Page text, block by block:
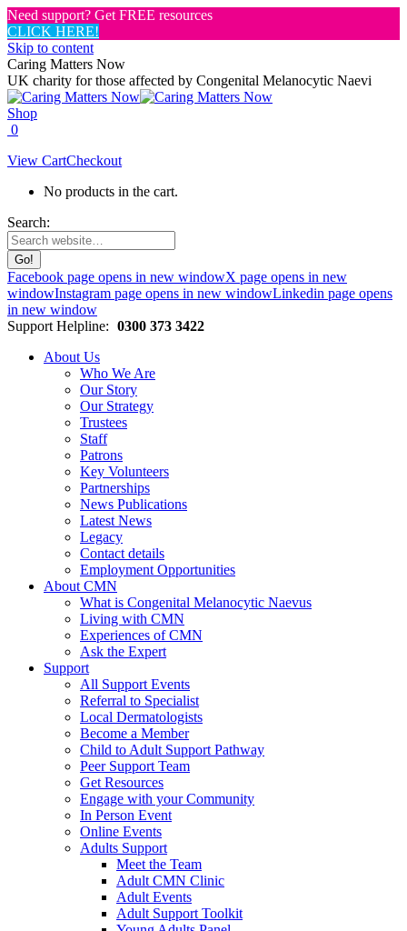
Need support? Get FREE resources
CLICK HERE!
Skip to content
Caring Matters Now
UK charity for those affected by Congenital Melanocytic Naevi
Shop
0
View CartCheckout
No products in the cart.
Search:
Facebook page opens in new windowX page opens in new
windowInstagram page opens in new windowLinkedin page opens
in new window
Support Helpline: 0300 373 3422
About Us
Who We Are
Our Story
Our Strategy
Trustees
Staff
Patrons
Key Volunteers
Partnerships
News Publications
Latest News
Legacy
Contact details
Employment Opportunities
About CMN
What is Congenital Melanocytic Naevus
Living with CMN
Experiences of CMN
Ask the Expert
Support
All Support Events
Referral to Specialist
Local Dermatologists
Become a Member
Child to Adult Support Pathway
Peer Support Team
Get Resources
Engage with your Community
In Person Event
Online Events
Adults Support
Meet the Team
Adult CMN Clinic
Adult Events
Adult Support Toolkit